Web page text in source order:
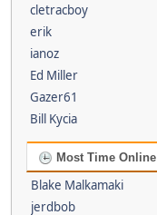
cletracboy
erik
ianoz
Ed Miller
Gazer61
Bill Kycia
Most Time Online
Blake Malkamaki
jerdbob